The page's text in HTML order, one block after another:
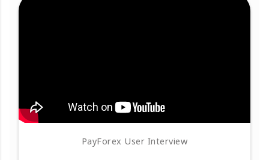
PayForex User Interview